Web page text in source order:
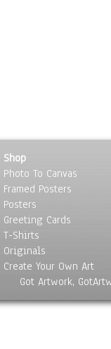
Shop
Photo To Canvas
Framed Posters
Posters
Greeting Cards
T-Shirts
Originals
Create Your Own Art
Got Artwork,